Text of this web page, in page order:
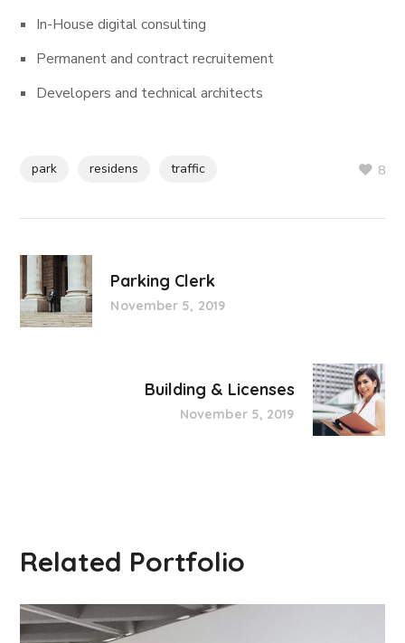
In-House digital consulting
Permanent and contract recruitement
Developers and technical architects
park residens traffic 8
Parking Clerk
November 5, 2019
Building & Licenses
November 5, 2019
Related Portfolio